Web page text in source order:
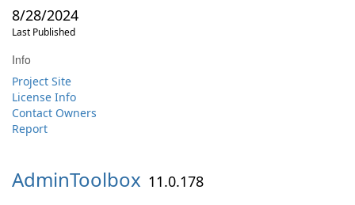
8/28/2024
Last Published
Info
Project Site
License Info
Contact Owners
Report
AdminToolbox 11.0.178